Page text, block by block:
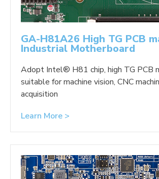
GA-H81A26 High TG PCB
Industrial Motherboard
Adopt Intel® H81 chip, high TG PCB
suitable for machine vision, CNC
acquisition
Learn More >